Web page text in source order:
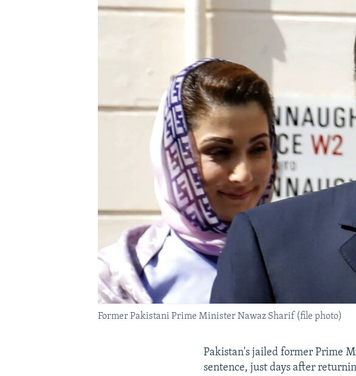
Former Pakistani Prime Minister Nawaz Sharif (file photo)
Pakistan's jailed former Prime
sentence, just days after